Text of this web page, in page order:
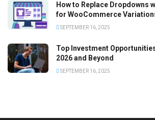
How to Replace Dropdowns
for WooCommerce
SEPTEMBER 16, 2025
Top Investment
2026 and Beyond
SEPTEMBER 16, 2025